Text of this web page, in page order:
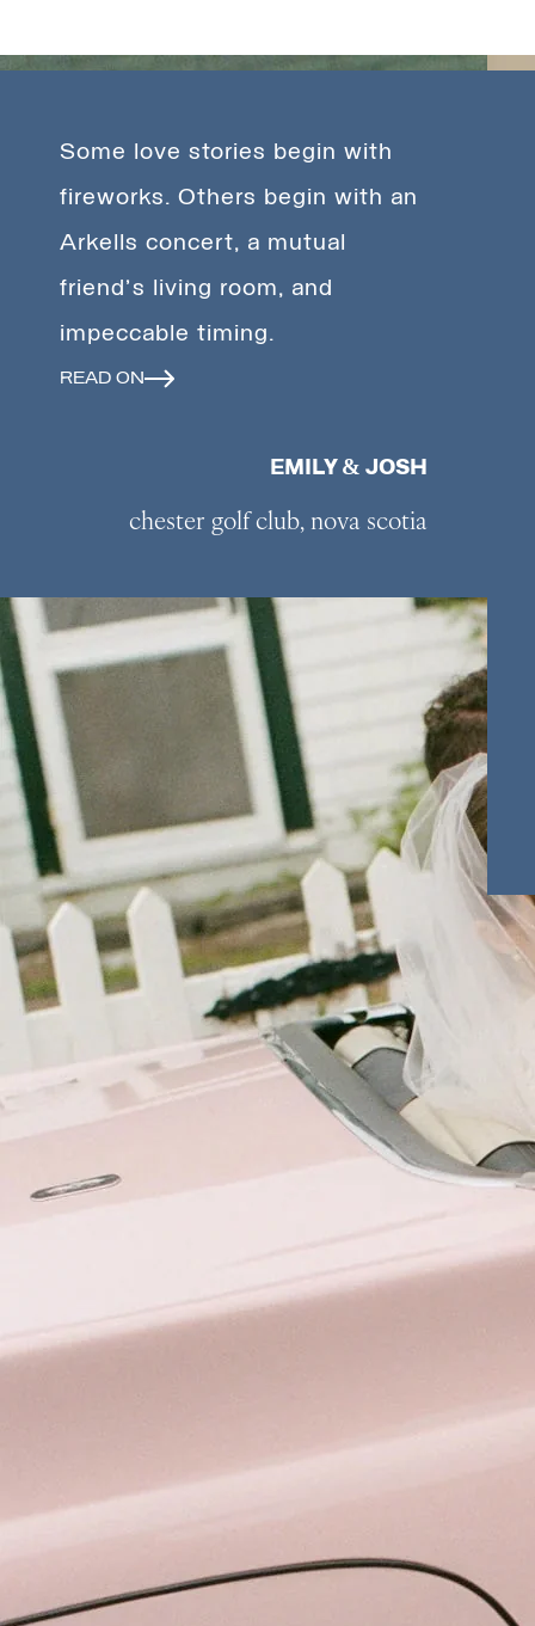
Some love stories begin with
fireworks. Others begin with an
Arkells concert, a mutual
friend's living room, and
impeccable timing.
READ ON
EMILY & JOSH
chester golf club, nova scotia